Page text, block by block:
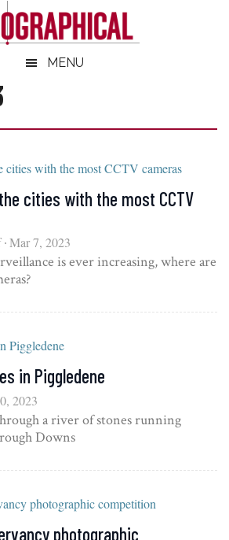
MENU
cities with the most CCTV
Mar 7, 2023
is ever increasing, where are
in Piggledene
2023
a river of stones running
Downs
photographic